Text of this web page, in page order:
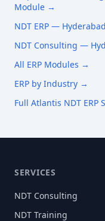
Module →
NDT ERP — Hyderabad
NDT Consulting —
All ERP Modules →
ERP by Industry →
Full Atlantis NDT ERP
SERVICES
NDT Consulting
NDT Training